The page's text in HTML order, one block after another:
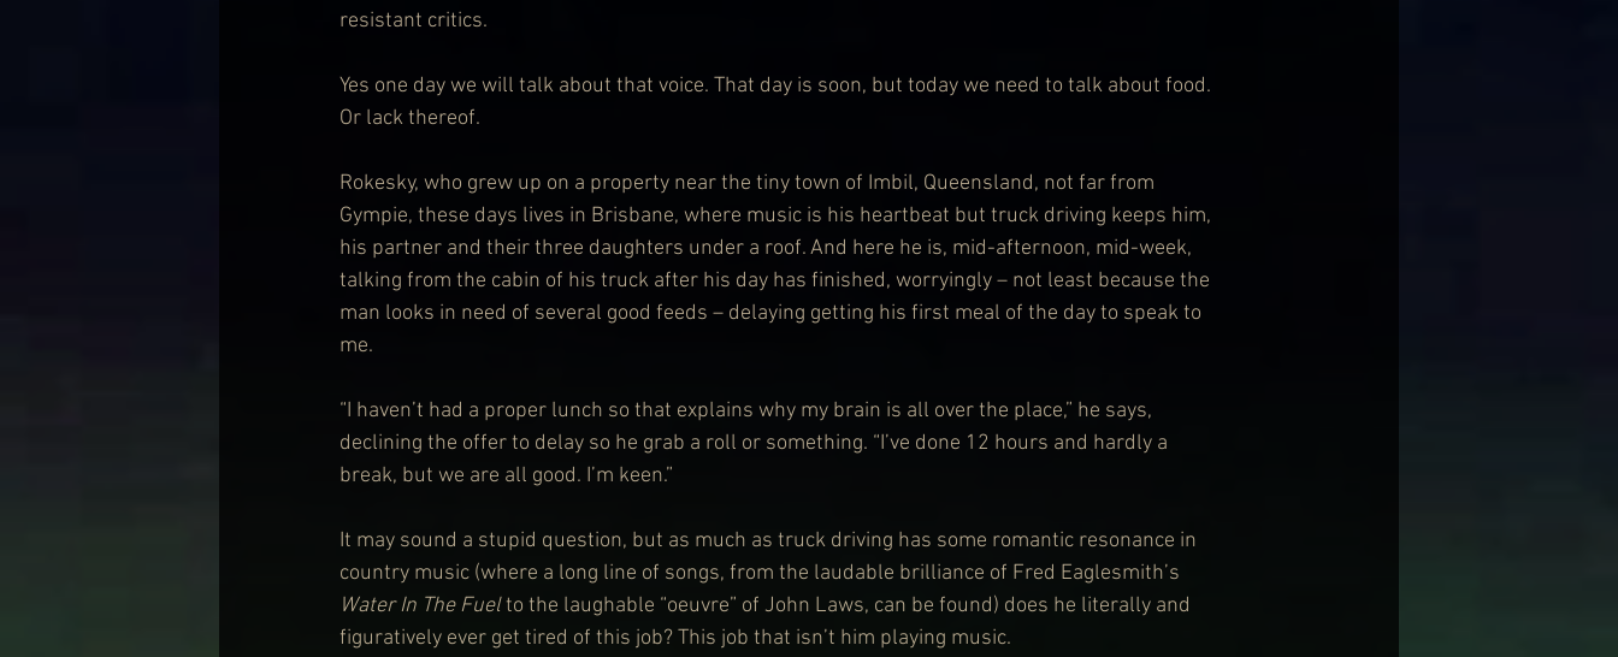
resistant critics.
Yes one day we will talk about that voice. That day is soon, but today we need to talk about food.
Or lack thereof.
Rokesky, who grew up on a property near the tiny town of Imbil, Queensland, not far from
Gympie, these days lives in Brisbane, where music is his heartbeat but truck driving keeps him,
his partner and their three daughters under a roof. And here he is, mid-afternoon, mid-week,
talking from the cabin of his truck after his day has finished, worryingly – not least because the
man looks in need of several good feeds – delaying getting his first meal of the day to speak to
me.
“I haven’t had a proper lunch so that explains why my brain is all over the place,” he says,
declining the offer to delay so he grab a roll or something. “I’ve done 12 hours and hardly a
break, but we are all good. I’m keen.”
It may sound a stupid question, but as much as truck driving has some romantic resonance in
country music (where a long line of songs, from the laudable brilliance of Fred Eaglesmith’s
Water In The Fuel to the laughable “oeuvre” of John Laws, can be found) does he literally and
figuratively ever get tired of this job? This job that isn’t him playing music.